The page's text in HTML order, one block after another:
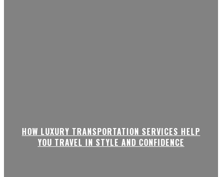
HOW LUXURY TRANSPORTATION SERVICES HELP
YOU TRAVEL IN STYLE AND CONFIDENCE